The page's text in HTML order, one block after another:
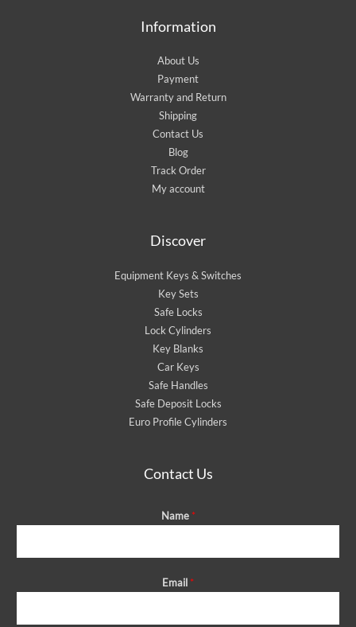
Information
About Us
Payment
Warranty and Return
Shipping
Contact Us
Blog
Track Order
My account
Discover
Equipment Keys & Switches
Key Sets
Safe Locks
Lock Cylinders
Key Blanks
Car Keys
Safe Handles
Safe Deposit Locks
Euro Profile Cylinders
Contact Us
Name *
Email *